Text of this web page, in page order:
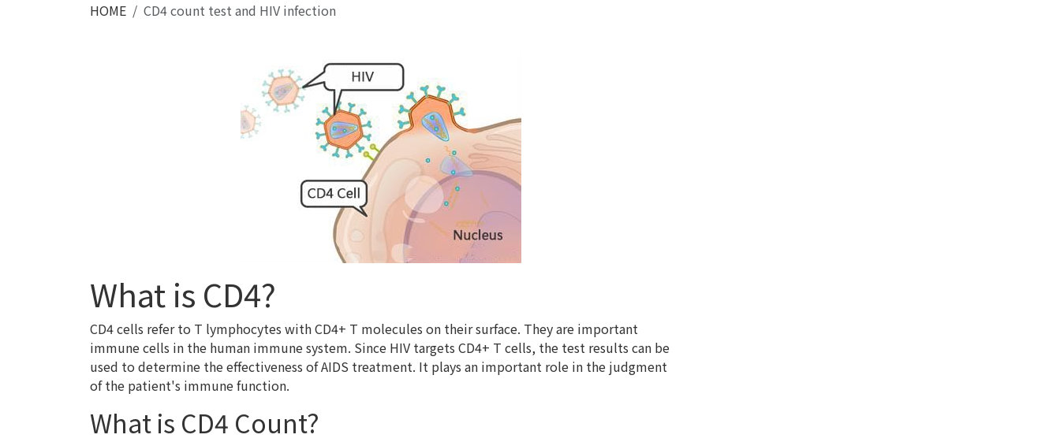
HOME CD4 count test and HIV infection
What is CD4?
CD4 cells refer to T lymphocytes with CD4+ T molecules on their surface. They are important
immune cells in the human immune system. Since HIV targets CD4+ T cells, the test results can be
used to determine the effectiveness of AIDS treatment. It plays an important role in the judgment
of the patient's immune function.
What is CD4 Count?